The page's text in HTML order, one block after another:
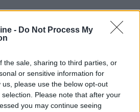
- Do Not Process My
the sale, sharing to third parties, or
or sensitive information for
please use the below opt-out
Please note that after your
you may continue seeing